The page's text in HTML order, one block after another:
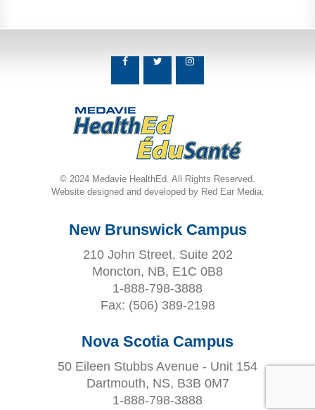
© 2024 Medavie HealthEd. All Rights Reserved.
Website designed and developed by Red Ear Media.
New Brunswick Campus
210 John Street, Suite 202
Moncton, NB, E1C 0B8
1-888-798-3888
Fax: (506) 389-2198
Nova Scotia Campus
50 Eileen Stubbs Avenue - Unit 154
Dartmouth, NS, B3B 0M7
1-888-798-3888